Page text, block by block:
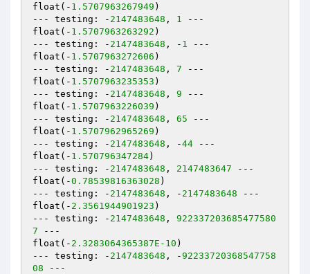
float(- 1.5707963267949 )
--- testing: - 2147483648 , 1 ---
float(- 1.5707963263292 )
--- testing: - 2147483648 , - 1 ---
float(- 1.5707963272606 )
--- testing: - 2147483648 , 7 ---
float(- 1.5707963235353 )
--- testing: - 2147483648 , 9 ---
float(- 1.5707963226039 )
--- testing: - 2147483648 , 65 ---
float(- 1.5707962965269 )
--- testing: - 2147483648 , -44 ---
float(- 1.570796347284)
--- testing: - 2147483648 , 2147483647 ---
float(-0.78539816363028 )
--- testing: - 2147483648 , - 2147483648 ---
float(- 2.3561944901923 )
--- testing: - 2147483648 , 922337203685477580
7 ---
float(- 2.3283064365387E-10 )
--- testing: - 2147483648 , -92233720368547758
08 ---